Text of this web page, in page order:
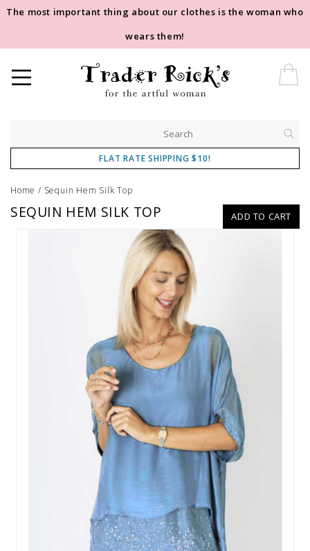
The most important thing about our clothes is the woman who
wears them!
FLAT RATE SHIPPING $10!
Home / Sequin Hem Silk Top
ADD TO CART
SEQUIN HEM SILK TOP